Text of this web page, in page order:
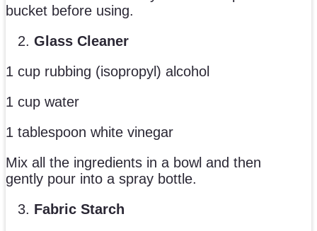
bucket before using.
Glass Cleaner
1 cup rubbing (isopropyl) alcohol
1 cup water
1 tablespoon white vinegar
Mix all the ingredients in a bowl and then
gently pour into a spray bottle.
Fabric Starch